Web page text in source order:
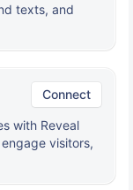
texts, and
Connect
with Reveal
visitors,